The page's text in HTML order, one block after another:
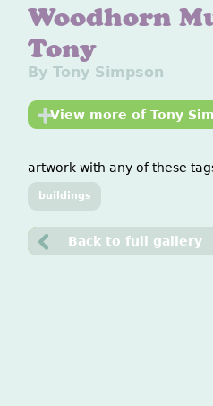
Woodhorn
Tony
By Tony Simpson
View more of Tony
artwork with any of these
buildings
Back to full gallery